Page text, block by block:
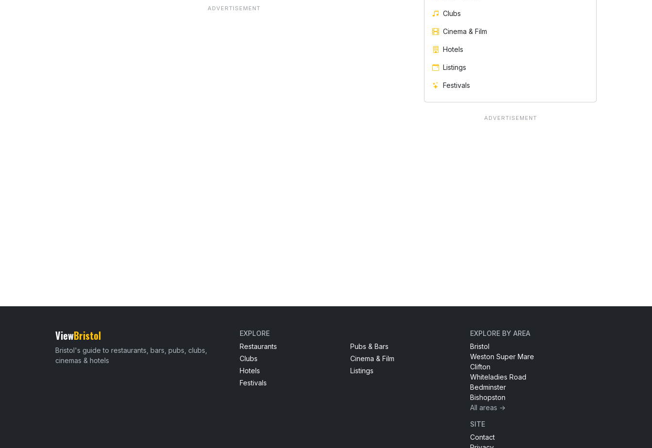
Clubs
Cinema & Film
Hotels
Listings
Festivals
ViewBristol
Bristol's guide to restaurants, bars, pubs, clubs,
cinemas & hotels
EXPLORE
Restaurants
Pubs & Bars
Clubs
Cinema & Film
Hotels
Listings
Festivals
EXPLORE BY AREA
Bristol
Weston Super Mare
Clifton
Whiteladies Road
Bedminster
Bishopston
All areas →
SITE
Contact